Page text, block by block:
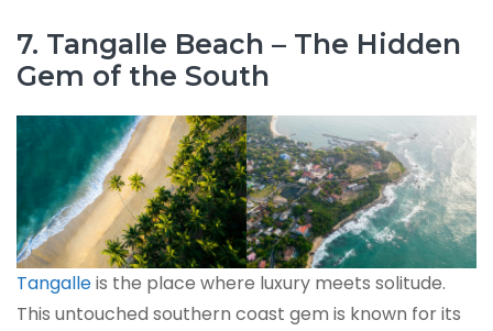
7. Tangalle Beach – The Hidden
Gem of the South
Tangalleis the place where luxury meets solitude.
This untouched southern coast gem is known for its